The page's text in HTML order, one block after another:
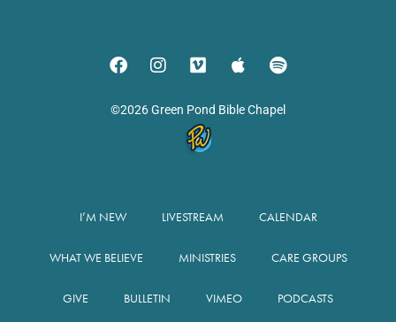
©2026 Green Pond Bible Chapel
I’M NEW LIVESTREAM CALENDAR
WHAT WE BELIEVE MINISTRIES CARE GROUPS
GIVE BULLETIN VIMEO PODCASTS